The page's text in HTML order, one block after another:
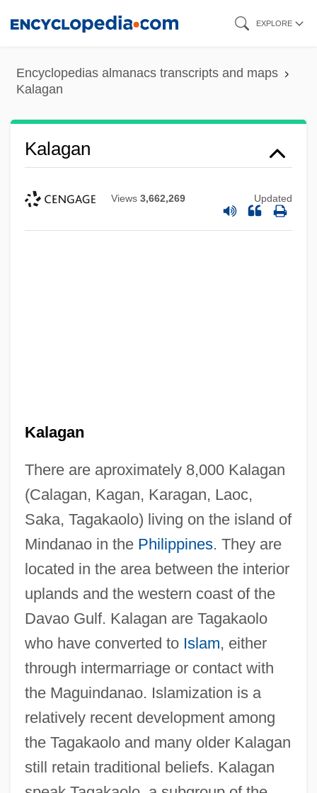
content
EXPLORE
Encyclopedias almanacs transcripts and maps
Kalagan
Kalagan
Views 3,662,269 Updated
Kalagan
There are aproximately 8,000 Kalagan
(Calagan, Kagan, Karagan, Laoc,
Saka, Tagakaolo) living on the island of
Mindanao in the Philippines. They are
located in the area between the interior
uplands and the western coast of the
Davao Gulf. Kalagan are Tagakaolo
who have converted to Islam, either
through intermarriage or contact with
the Maguindanao. Islamization is a
relatively recent development among
the Tagakaolo and many older Kalagan
still retain traditional beliefs. Kalagan